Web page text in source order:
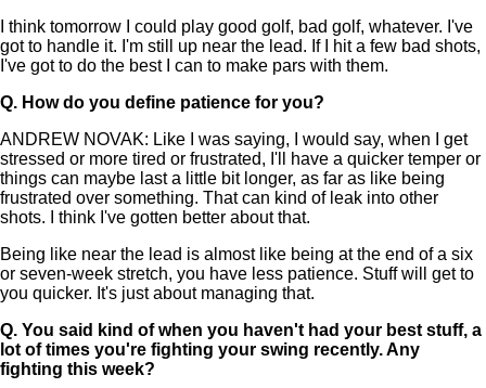
I think tomorrow I could play good golf, bad golf, whatever. I've
got to handle it. I'm still up near the lead. If I hit a few bad shots,
I've got to do the best I can to make pars with them.
Q. How do you define patience for you?
ANDREW NOVAK: Like I was saying, I would say, when I get
stressed or more tired or frustrated, I'll have a quicker temper or
things can maybe last a little bit longer, as far as like being
frustrated over something. That can kind of leak into other
shots. I think I've gotten better about that.
Being like near the lead is almost like being at the end of a six
or seven-week stretch, you have less patience. Stuff will get to
you quicker. It's just about managing that.
Q. You said kind of when you haven't had your best stuff, a
lot of times you're fighting your swing recently. Any
fighting this week?